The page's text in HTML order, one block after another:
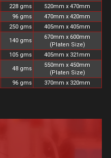
228 gms
520mm x 470mm
96 gms
470mm x 420mm
250 gms 405mm x 405mm
140 gms
670mm x 600mm
(Platen Size)
105 gms 405mm x 321mm
48 gms
550mm x 450mm
(Platen Size)
96 gms 370mm x 320mm